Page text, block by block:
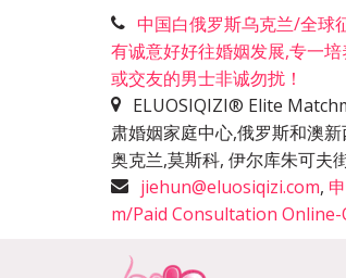
中国白俄罗斯乌克兰/全
有诚意好好往婚姻发展,专一
或交友的男士非诚勿扰！
ELUOSIQIZI® Elite
肃婚姻家庭中心,俄罗斯和澳
奥克兰,莫斯科, 伊尔库朱可夫
jiehun@eluosiqizi.com,
m/Paid Consultation